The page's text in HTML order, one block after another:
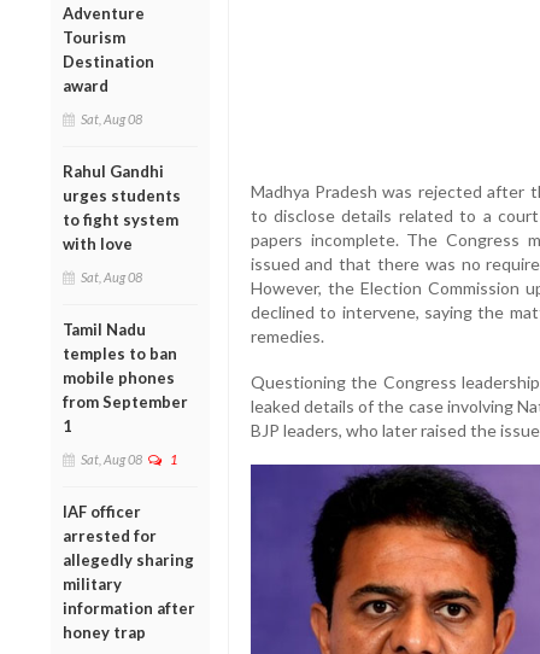
Adventure
Tourism
Destination
award
Sat, Aug 08
Rahul Gandhi
urges students
to fight system
with love
Sat, Aug 08
Tamil Nadu
temples to ban
mobile phones
from September
1
Sat, Aug 08 1
IAF officer
arrested for
allegedly sharing
military
information after
honey trap
Madhya Pradesh was rejected after
to disclose details related to a
papers incomplete. The Congress
issued and that there was no
However, the Election Commission
declined to intervene, saying the
remedies.
Questioning the Congress
leaked details of the case involving
BJP leaders, who later raised the